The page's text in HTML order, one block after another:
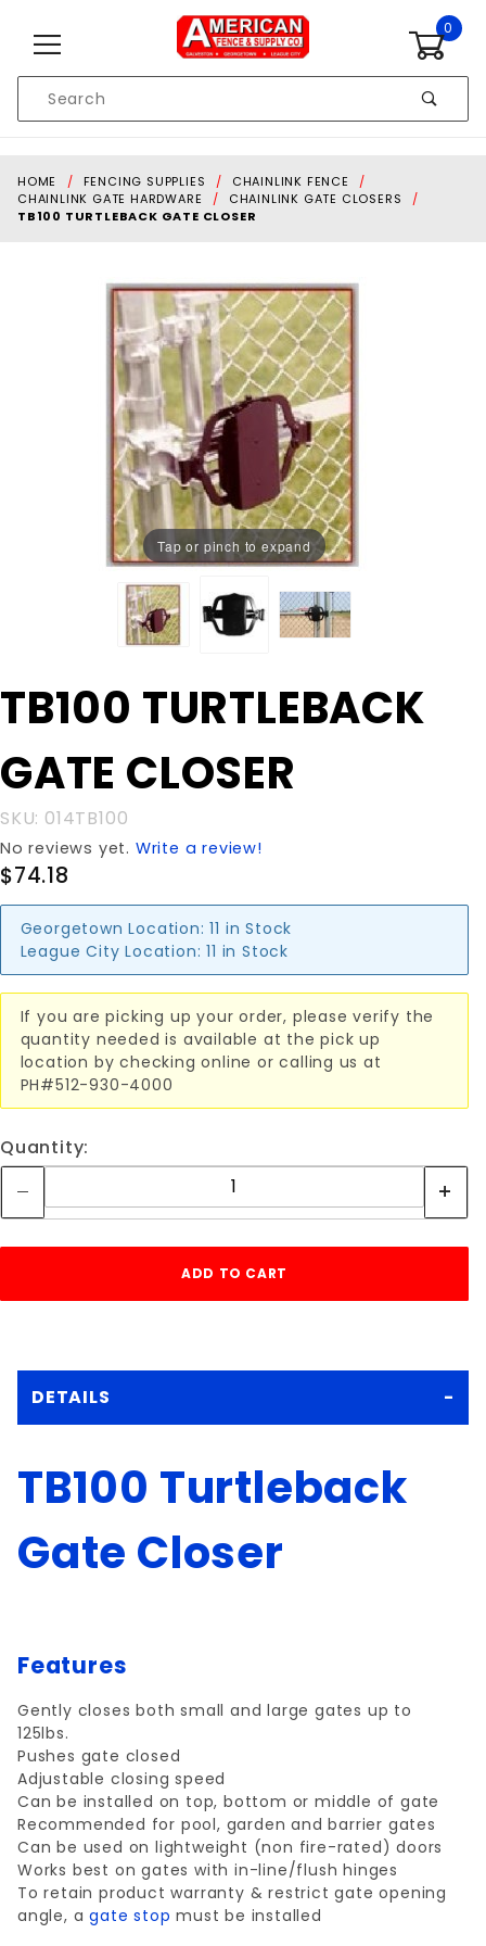
0
Search
HOME FENCING SUPPLIES
CHAINLINK FENCE
CHAINLINK GATE HARDWARE
CHAINLINK GATE CLOSERS
TB100 TURTLEBACK GATE CLOSER
Tap or pinch to expand
Purchase
TB100
GATE
CLOSER
TB100 TURTLEBACK
GATE CLOSER
SKU: 014TB100
No reviews yet. Write a review!
$74.18
Georgetown Location: 11 in Stock
League City Location: 11 in Stock
If you are picking up your order, please verify the
quantity needed is available at the pick up
location by checking online or calling us at
PH#512-930-4000
Quantity:
DETAILS
TB100 Turtleback
Gate Closer
Features
Gently closes both small and large gates up to
125lbs.
Pushes gate closed
Adjustable closing speed
Can be installed on top, bottom or middle of gate
Recommended for pool, garden and barrier gates
Can be used on lightweight (non fire-rated) doors
Works best on gates with in-line/flush hinges
To retain product warranty & restrict gate opening
angle, agate stop must be installed